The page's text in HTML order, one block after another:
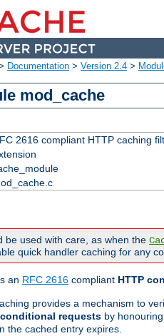
Documentation > Version 2.4 >
mod_cache
2616 compliant HTTP caching
be used with care, as when the
quick handler caching for any
an RFC 2616 compliant HTTP
provides a mechanism to
conditional requests by
the cached entry expires.